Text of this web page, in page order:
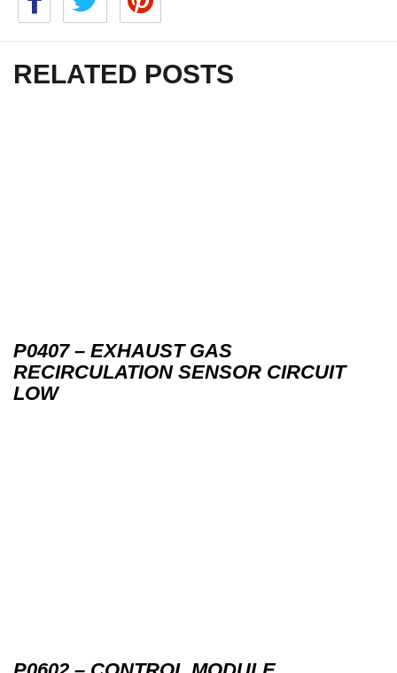
RELATED POSTS
P0407 – EXHAUST GAS
RECIRCULATION SENSOR CIRCUIT
LOW